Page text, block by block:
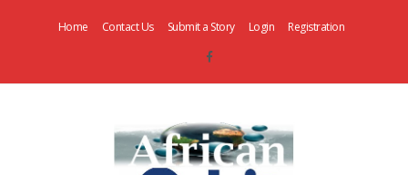
Home Contact Us Submit a Story Login Registration